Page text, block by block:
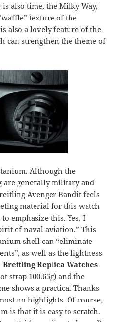
is also time, the Milky Way,
texture of the
also a lovely feature of the
can strengthen the theme of
Although the
are generally military and
Avenger Bandit feels
material for this watch
emphasize this. Yes, I
of naval aviation.” This
shell can “eliminate
as well as the lightness
Breitling Replica Watches
strap 100.65g) and the
shows a practical Thanks
no highlights. Of course,
is that it is easy to scratch.